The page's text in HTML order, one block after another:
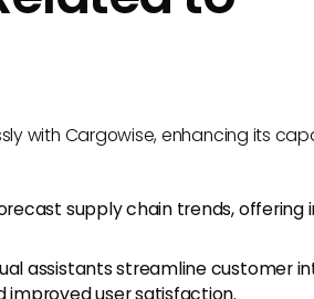
with Cargowise, enhancing its
supply chain trends, offering
assistants streamline customer
improved user satisfaction.